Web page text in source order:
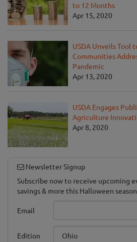
to 12 Months
Apr 15, 2020
USDA Unveils Tool
Communities
Pandemic
Apr 13, 2020
USDA Engages
Agriculture
Apr 8, 2020
Newsletter Signup
Subscribe now to receive upcoming
savings & more this Halloween
Email
Edition